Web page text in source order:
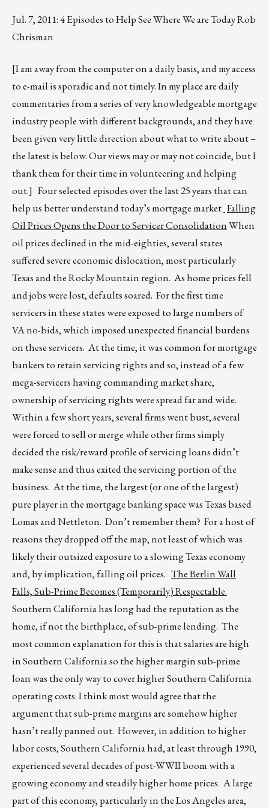
Jul. 7, 2011: 4 Episodes to Help See Where We are Today Rob
Chrisman
[I am away from the computer on a daily basis, and my access
to e-mail is sporadic and not timely. In my place are daily
commentaries from a series of very knowledgeable mortgage
industry people with different backgrounds, and they have
been given very little direction about what to write about –
the latest is below. Our views may or may not coincide, but I
thank them for their time in volunteering and helping
out.] Four selected episodes over the last 25 years that can
help us better understand today’s mortgage market Falling
Oil Prices Opens the Door to Servicer ConsolidationWhen
oil prices declined in the mid-eighties, several states
suffered severe economic dislocation, most particularly
Texas and the Rocky Mountain region. As home prices fell
and jobs were lost, defaults soared. For the first time
servicers in these states were exposed to large numbers of
VA no-bids, which imposed unexpected financial burdens
on these servicers. At the time, it was common for mortgage
bankers to retain servicing rights and so, instead of a few
mega-servicers having commanding market share,
ownership of servicing rights were spread far and wide.
Within a few short years, several firms went bust, several
were forced to sell or merge while other firms simply
decided the risk/reward profile of servicing loans didn’t
make sense and thus exited the servicing portion of the
business. At the time, the largest (or one of the largest)
pure player in the mortgage banking space was Texas based
Lomas and Nettleton. Don’t remember them? For a host of
reasons they dropped off the map, not least of which was
likely their outsized exposure to a slowing Texas economy
and, by implication, falling oil prices. The Berlin Wall
Falls, Sub-Prime Becomes (Temporarily) Respectable
Southern California has long had the reputation as the
home, if not the birthplace, of sub-prime lending. The
most common explanation for this is that salaries are high
in Southern California so the higher margin sub-prime
loan was the only way to cover higher Southern California
operating costs. I think most would agree that the
argument that sub-prime margins are somehow higher
hasn’t really panned out. However, in addition to higher
labor costs, Southern California had, at least through 1990,
experienced several decades of post-WWII boom with a
growing economy and steadily higher home prices. A large
part of this economy, particularly in the Los Angeles area,